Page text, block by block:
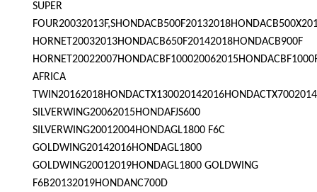
SUPER
HORNET20032013HONDACB650F20142018HONDACB900F
AFRICA
SILVERWING20062015HONDAFJS600
SILVERWING20012004HONDAGL1800 F6C
GOLDWING20142016HONDAGL1800
GOLDWING20012019HONDAGL1800 GOLDWING
F6B20132019HONDANC700D